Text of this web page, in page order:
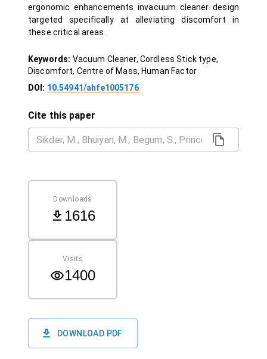
ergonomic enhancements invacuum cleaner design
targeted specifically at alleviating discomfort in
these critical areas.
Keywords: Vacuum Cleaner, Cordless Stick type,
Discomfort, Centre of Mass, Human Factor
DOI: 10.54941/ahfe1005176
Cite this paper
Downloads
1616
Visits
1400
DOWNLOAD PDF